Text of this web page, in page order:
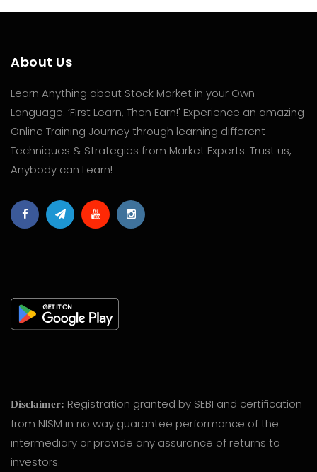
About Us
Learn Anything about Stock Market in your Own
Language. ‘First Learn, Then Earn!' Experience an amazing
Online Training Journey through learning different
Techniques & Strategies from Market Experts. Trust us,
Anybody can Learn!
Disclaimer: Registration granted by SEBI and certification
from NISM in no way guarantee performance of the
intermediary or provide any assurance of returns to
investors.